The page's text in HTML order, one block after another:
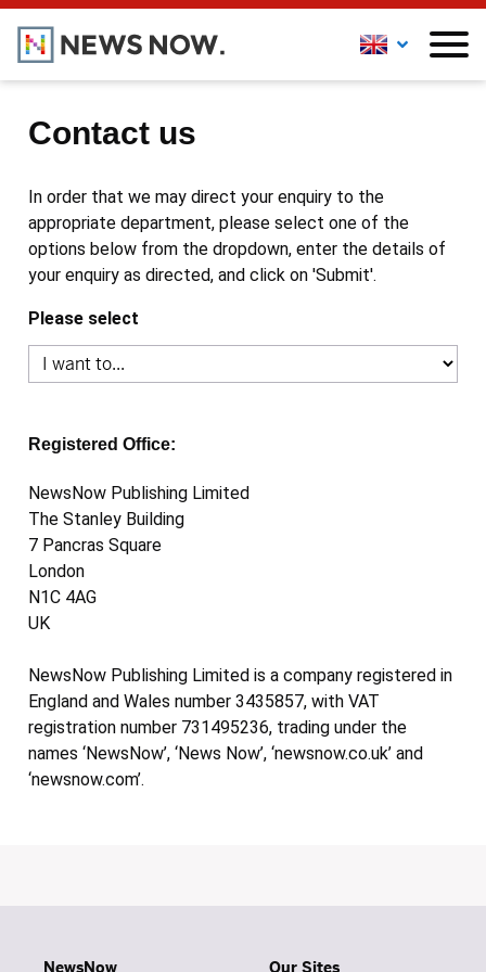
Contact us
In order that we may direct your enquiry to the
appropriate department, please select one of the
options below from the dropdown, enter the details of
your enquiry as directed, and click on 'Submit'.
Please select
Registered Office:
NewsNow Publishing Limited
The Stanley Building
7 Pancras Square
London
N1C 4AG
UK
NewsNow Publishing Limited is a company registered in
England and Wales number 3435857, with VAT
registration number 731495236, trading under the
names ‘NewsNow’, ‘News Now’, ‘newsnow.co.uk’ and
‘newsnow.com’.
NewsNow Our Sites